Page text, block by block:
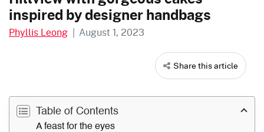
inspired by designer handbags
Phyllis Leong | August 1, 2023
Share this article
Table of Contents
A feast for the eyes